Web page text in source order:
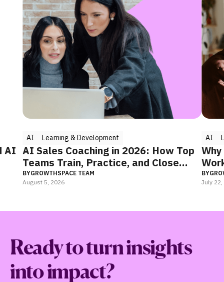
AI
AI Learning & Development
AI Sales Coaching in 2026: How Top
Teams Train, Practice, and Close
Faster
BYGROWTHSPACE TEAM
August 5, 2026
AI
BY
July
Ready to turn insights
into impact?